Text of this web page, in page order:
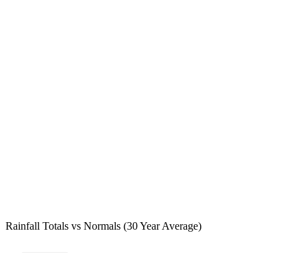
Rainfall Totals vs Normals (30 Year Average)